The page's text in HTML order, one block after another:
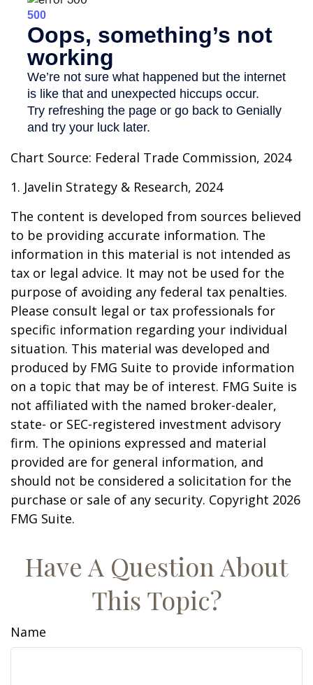
Chart Source: Federal Trade Commission, 2024
1. Javelin Strategy & Research, 2024
The content is developed from sources believed
to be providing accurate information. The
information in this material is not intended as
tax or legal advice. It may not be used for the
purpose of avoiding any federal tax penalties.
Please consult legal or tax professionals for
specific information regarding your individual
situation. This material was developed and
produced by FMG Suite to provide information
on a topic that may be of interest. FMG Suite is
not affiliated with the named broker-dealer,
state- or SEC-registered investment advisory
firm. The opinions expressed and material
provided are for general information, and
should not be considered a solicitation for the
purchase or sale of any security. Copyright 2026
FMG Suite.
Have A Question About
This Topic?
Name